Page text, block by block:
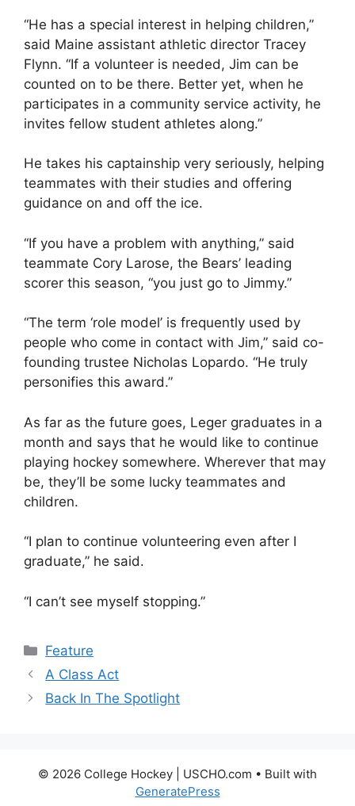
“He has a special interest in helping children,”
said Maine assistant athletic director Tracey
Flynn. “If a volunteer is needed, Jim can be
counted on to be there. Better yet, when he
participates in a community service activity, he
invites fellow student athletes along.”
He takes his captainship very seriously, helping
teammates with their studies and offering
guidance on and off the ice.
“If you have a problem with anything,” said
teammate Cory Larose, the Bears’ leading
scorer this season, “you just go to Jimmy.”
“The term ‘role model’ is frequently used by
people who come in contact with Jim,” said co-
founding trustee Nicholas Lopardo. “He truly
personifies this award.”
As far as the future goes, Leger graduates in a
month and says that he would like to continue
playing hockey somewhere. Wherever that may
be, they’ll be some lucky teammates and
children.
“I plan to continue volunteering even after I
graduate,” he said.
“I can’t see myself stopping.”
Categories
Feature
A Class Act
Back In The Spotlight
© 2026 College Hockey | USCHO.com • Built with
GeneratePress